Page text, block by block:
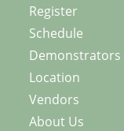
Register
Schedule
Demonstrators
Location
Vendors
About Us